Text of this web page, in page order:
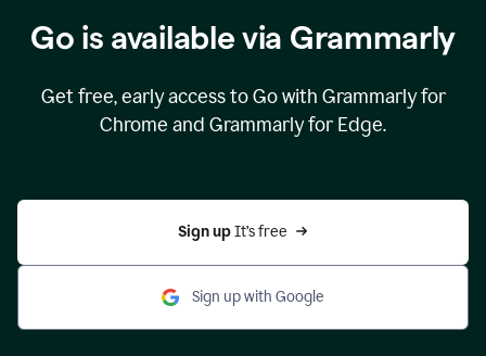
Go is available via Grammarly
Get free, early access to Go with Grammarly for
Chrome and Grammarly for Edge.
Sign up It’s free
Sign up with Google